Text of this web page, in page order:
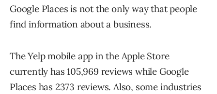
Google Places is not the only way that people
find information about a business.
The Yelp mobile app in the Apple Store
currently has 105,969 reviews while Google
Places has 2373 reviews. Also, some industries